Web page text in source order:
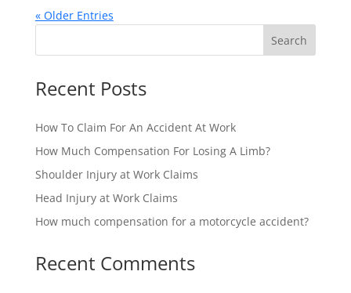
« Older Entries
Recent Posts
How To Claim For An Accident At Work
How Much Compensation For Losing A Limb?
Shoulder Injury at Work Claims
Head Injury at Work Claims
How much compensation for a motorcycle accident?
Recent Comments